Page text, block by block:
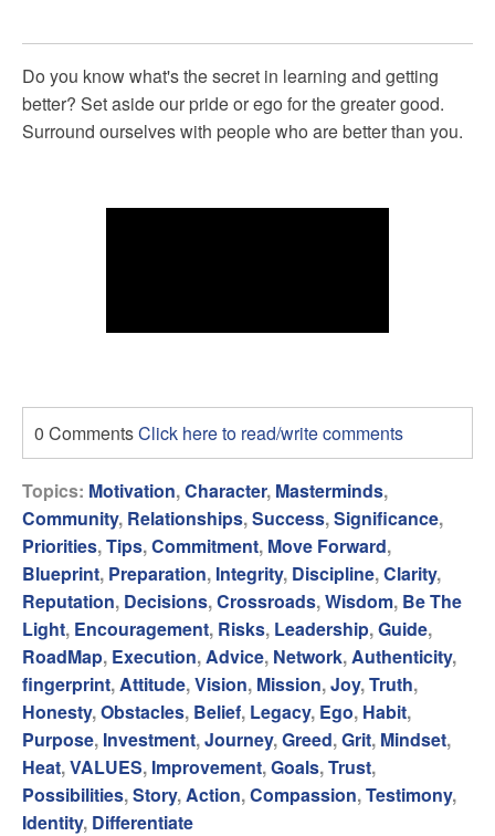
Do you know what's the secret in learning and getting
better? Set aside our pride or ego for the greater good.
Surround ourselves with people who are better than you.
0 CommentsClick here to read/write comments
Topics: Motivation,Character, Masterminds,
Community, Relationships,Success,Significance,
Priorities,Tips,Commitment, Move Forward,
Blueprint, Preparation, Integrity, Discipline,Clarity,
Reputation, Decisions,Crossroads,Wisdom, Be The
Light, Encouragement, Risks, Leadership,Guide,
RoadMap, Execution, Advice, Network, Authenticity,
fingerprint, Attitude,Vision, Mission,Joy,Truth,
Honesty,Obstacles, Belief, Legacy, Ego, Habit,
Purpose, Investment,Journey,Greed,Grit, Mindset,
Heat,VALUES, Improvement,Goals,Trust,
Possibilities,Story, Action,Compassion,Testimony,
Identity, Differentiate